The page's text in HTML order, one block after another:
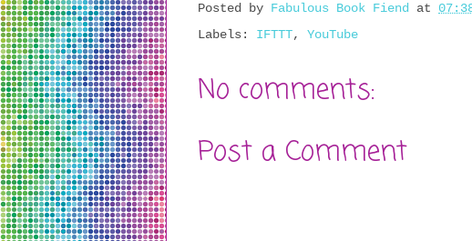
Posted by Fabulous Book Fiend at
Labels: IFTTT, YouTube
No comments:
Post a Comment